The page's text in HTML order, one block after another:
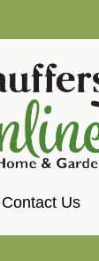
Contact Us